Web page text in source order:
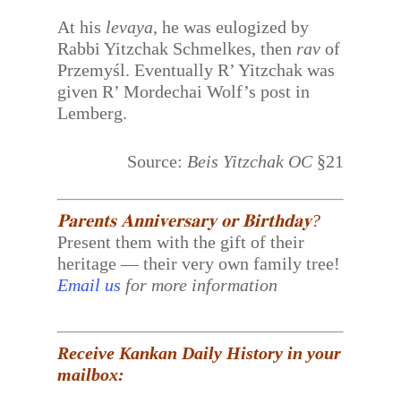
At his levaya, he was eulogized by
Rabbi Yitzchak Schmelkes, then rav of
Przemyśl. Eventually R’ Yitzchak was
given R’ Mordechai Wolf’s post in
Lemberg.
Source: Beis Yitzchak OC §21
𝐏𝐚𝐫𝐞𝐧𝐭𝐬 𝐀𝐧𝐧𝐢𝐯𝐞𝐫𝐬𝐚𝐫𝐲 𝐨𝐫 𝐁𝐢𝐫𝐭𝐡𝐝𝐚𝐲?
Present them with the gift of their
heritage — their very own family tree!
Email us for more information
Receive Kankan Daily History in your
mailbox: